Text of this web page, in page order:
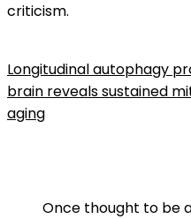
criticism.
Longitudinal autophagy
brain reveals sustained
aging
Once thought to be